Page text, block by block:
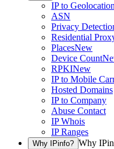
IP to Geolocation
ASN
Privacy
Residential
PlacesNew
Device Count
RPKINew
IP to Mobile
Hosted Domains
IP to Company
Abuse Contact
IP Whois
IP Ranges
Why IPinfo? Why